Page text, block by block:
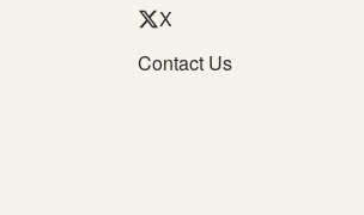
X
Contact Us